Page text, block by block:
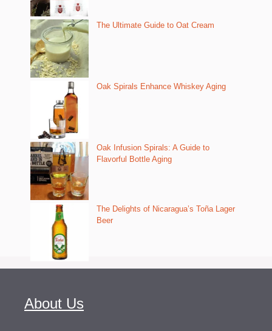
The Ultimate Guide to Oat Cream
Oak Spirals Enhance Whiskey Aging
Oak Infusion Spirals: A Guide to
Flavorful Bottle Aging
The Delights of Nicaragua’s Toña Lager
Beer
About Us